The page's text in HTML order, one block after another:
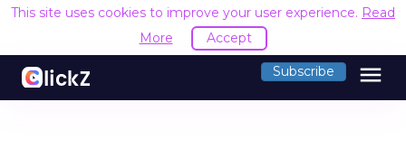
This site uses cookies to improve your user experience. Read
More
Accept
Subscribe menu